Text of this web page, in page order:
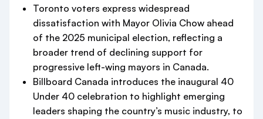
Toronto voters express widespread
dissatisfaction with Mayor Olivia Chow ahead
of the 2025 municipal election, reflecting a
broader trend of declining support for
progressive left-wing mayors in Canada.
Billboard Canada introduces the inaugural 40
Under 40 celebration to highlight emerging
leaders shaping the country’s music industry, to